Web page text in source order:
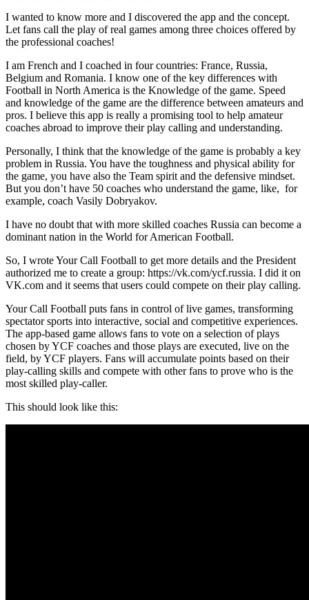
I wanted to know more and I discovered the app and the concept.
Let fans call the play of real games among three choices offered by
the professional coaches!
I am French and I coached in four countries: France, Russia,
Belgium and Romania. I know one of the key differences with
Football in North America is the Knowledge of the game. Speed
and knowledge of the game are the difference between amateurs and
pros. I believe this app is really a promising tool to help amateur
coaches abroad to improve their play calling and understanding.
Personally, I think that the knowledge of the game is probably a key
problem in Russia. You have the toughness and physical ability for
the game, you have also the Team spirit and the defensive mindset.
But you don’t have 50 coaches who understand the game, like, for
example, coach Vasily Dobryakov.
I have no doubt that with more skilled coaches Russia can become a
dominant nation in the World for American Football.
So, I wrote Your Call Football to get more details and the President
authorized me to create a group: https://vk.com/ycf.russia. I did it on
VK.com and it seems that users could compete on their play calling.
Your Call Football puts fans in control of live games, transforming
spectator sports into interactive, social and competitive experiences.
The app-based game allows fans to vote on a selection of plays
chosen by YCF coaches and those plays are executed, live on the
field, by YCF players. Fans will accumulate points based on their
play-calling skills and compete with other fans to prove who is the
most skilled play-caller.
This should look like this: